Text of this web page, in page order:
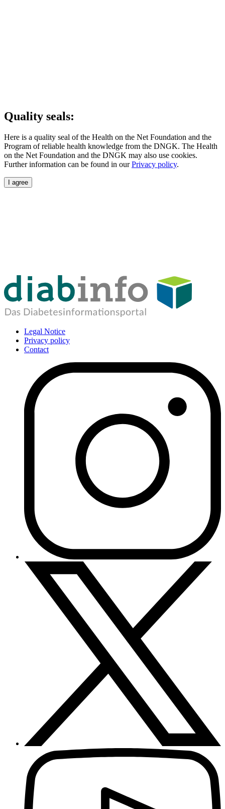
Quality seals:
Here is a quality seal of the Health on the Net Foundation and the
Program of reliable health knowledge from the DNGK. The Health
on the Net Foundation and the DNGK may also use cookies.
Further information can be found in ourPrivacy policy.
I agree
Legal Notice
Privacy policy
Contact